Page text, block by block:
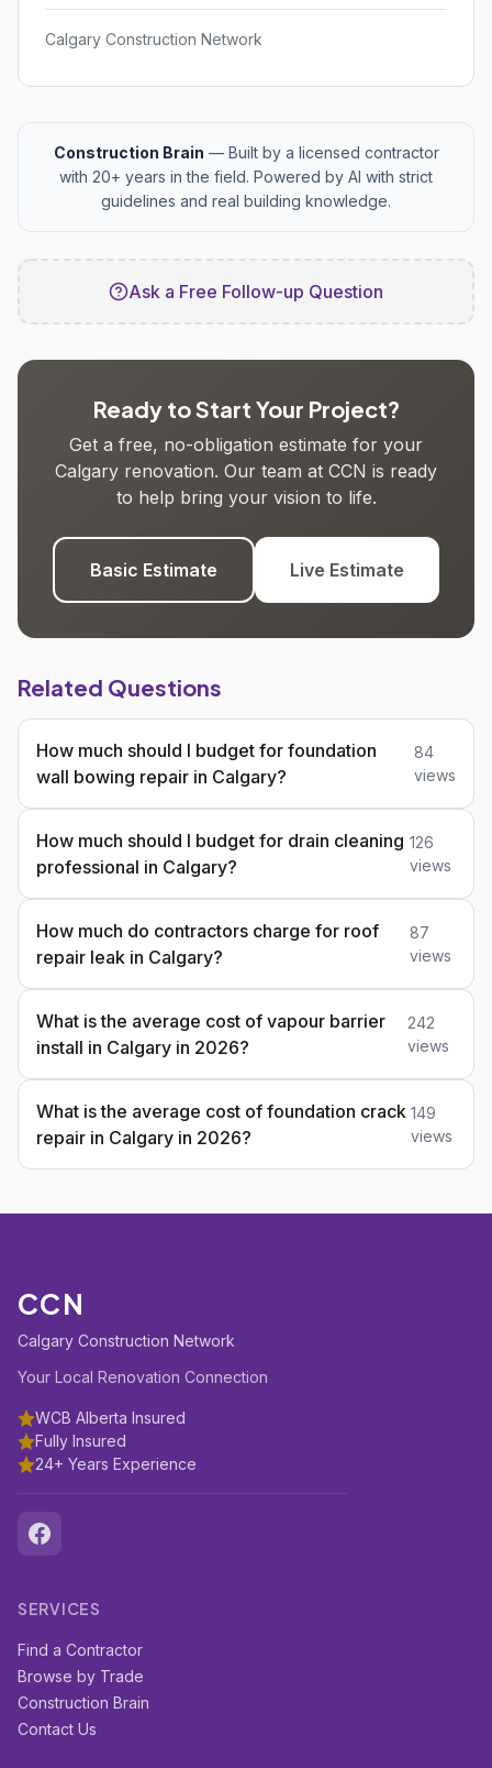
Calgary Construction Network
Construction Brain — Built by a licensed contractor
with 20+ years in the field. Powered by AI with strict
guidelines and real building knowledge.
Ask a Free Follow-up Question
Ready to Start Your Project?
Get a free, no-obligation estimate for your
Calgary renovation. Our team at CCN is ready
to help bring your vision to life.
Basic Estimate Live Estimate
Related Questions
How much should I budget for foundation
wall bowing repair in Calgary?
84
views
How much should I budget for drain cleaning
professional in Calgary?
126
views
How much do contractors charge for roof
repair leak in Calgary?
87
views
What is the average cost of vapour barrier
install in Calgary in 2026?
242
views
What is the average cost of foundation crack
repair in Calgary in 2026?
149
views
CCN
Calgary Construction Network
Your Local Renovation Connection
WCB Alberta Insured
Fully Insured
24+ Years Experience
SERVICES
Find a Contractor
Browse by Trade
Construction Brain
Contact Us